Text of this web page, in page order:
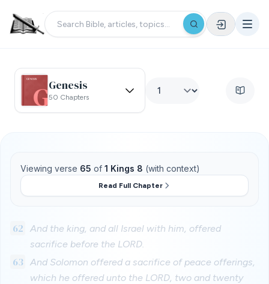
Genesis
50 Chapters
Viewing verse 65 of 1 Kings 8 (with context)
Read Full Chapter
62
And the king, and all Israel with him, offered
sacrifice before the LORD.
63
And Solomon offered a sacrifice of peace offerings,
which he offered unto the LORD, two and twenty